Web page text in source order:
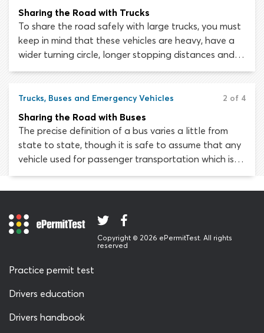
to cross. Only when the animals have completely
cleared the highway should you proceed.
Sharing the Road with Trucks
To share the road safely with large trucks, you must
keep in mind that these vehicles are heavy, have a
wider turning circle, longer stopping distances and
bigger blind spots. Remember that large trucks are
as maneuverable as smaller passenger vehicles.
Trucks, Buses and Emergency Vehicles 2 of 4
Sharing the Road with Buses
The precise definition of a bus varies a little from
state to state, though it is safe to assume that any
vehicle used for passenger transportation which is
designed to carry more than ten people qualifies.
buses.
Copyright © 2026 ePermitTest. All rights
reserved
Practice permit test
Drivers education
Drivers handbook